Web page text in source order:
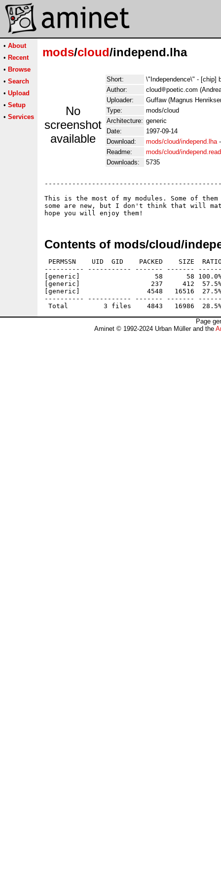
• About
• Recent
• Browse
• Search
• Upload
• Setup
• Services
mods/cloud/independ.lha
No
screenshot
available
Short:
\"Independence\" - [chip]
Author:
cloud
poetic.com
Uploader:
Guffaw (Magnus
Type:
mods/cloud
Architecture: generic
Date:
1997-09-14
Download:
mods/cloud/independ.lha
Readme:
mods/cloud/
Downloads:
5735
This is the most of my modules. Some of
some are new, but I don't think that will
Contents of mods/cloud/
PERMSSN    UID  GID    PACKED    SIZE
---------- ----------- ------- -------
[generic]                   58      58 100.0%
[generic]                  237     412  57.5% -
[generic]                 4548   16516  27.5% -
---------- ----------- ------- -------
Page
Aminet © 1992-2024 Urban Müller and the